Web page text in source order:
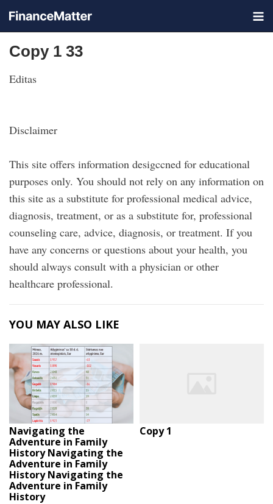
Copy 1 33
Editas
Disclaimer
This site offers information desigccned for educational
purposes only. You should not rely on any information on
this site as a substitute for professional medical advice,
diagnosis, treatment, or as a substitute for, professional
counseling care, advice, diagnosis, or treatment. If you
have any concerns or questions about your health, you
should always consult with a physician or other
healthcare professional.
YOU MAY ALSO LIKE
Navigating the
Adventure in Family
History Navigating the
Adventure in Family
History Navigating the
Adventure in Family
History
Copy 1